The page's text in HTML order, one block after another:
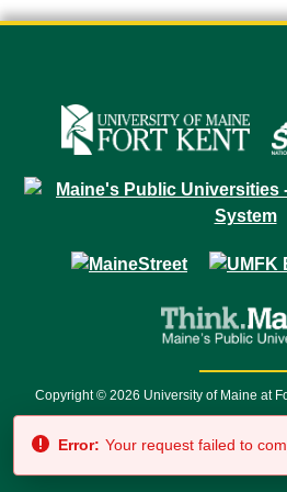
Copyright © 2026 University of Maine at
7500 • Relay
Error: Your request failed to